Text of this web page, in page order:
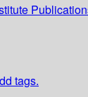
tags.